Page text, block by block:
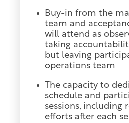
Buy-in from the
team and
will attend as
taking
but leaving
operations team
The capacity to
schedule and
sessions, including
efforts after each